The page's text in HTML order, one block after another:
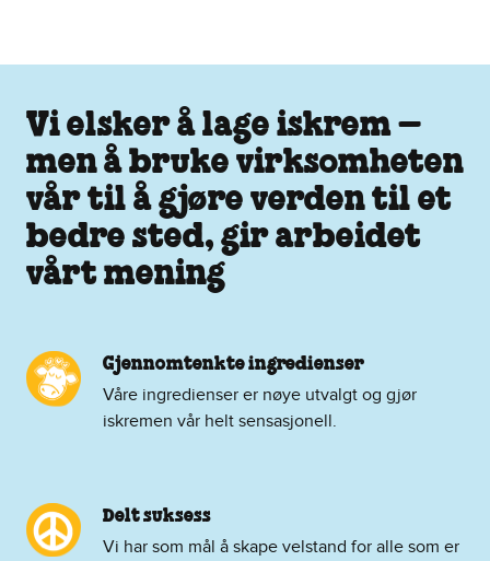
Vi elsker å lage iskrem –
men å bruke virksomheten
vår til å gjøre verden til et
bedre sted, gir arbeidet
vårt mening
Gjennomtenkte ingredienser
Våre ingredienser er nøye utvalgt og gjør
iskremen vår helt sensasjonell.
Delt suksess
Vi har som mål å skape velstand for alle som er